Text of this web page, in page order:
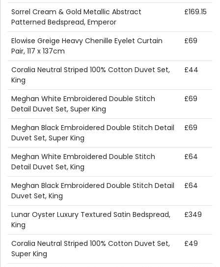
Sorrel Cream & Gold Metallic Abstract
Patterned Bedspread, Emperor
£169.15
Elowise Greige Heavy Chenille Eyelet Curtain
Pair, 117 x 137cm
£69
Coralia Neutral Striped 100% Cotton Duvet Set,
King
£44
Meghan White Embroidered Double Stitch
Detail Duvet Set, Super King
£69
Meghan Black Embroidered Double Stitch Detail
Duvet Set, Super King
£69
Meghan White Embroidered Double Stitch
Detail Duvet Set, King
£64
Meghan Black Embroidered Double Stitch Detail
Duvet Set, King
£64
Lunar Oyster Luxury Textured Satin Bedspread,
King
£349
Coralia Neutral Striped 100% Cotton Duvet Set,
Super King
£49